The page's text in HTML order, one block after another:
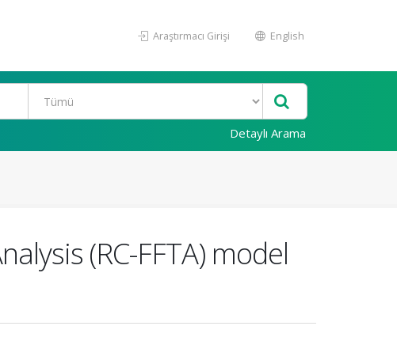
Araştırmacı Girişi English
Detaylı Arama
(RC-FFTA) model